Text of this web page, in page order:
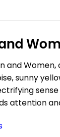
sunny
attention